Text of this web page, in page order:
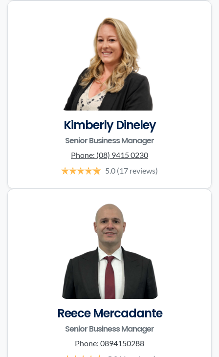
Kimberly Dineley
Senior Business Manager
Phone: (08) 9415 0230
5.0 (17 reviews)
Reece Mercadante
Senior Business Manager
Phone: 0894150288